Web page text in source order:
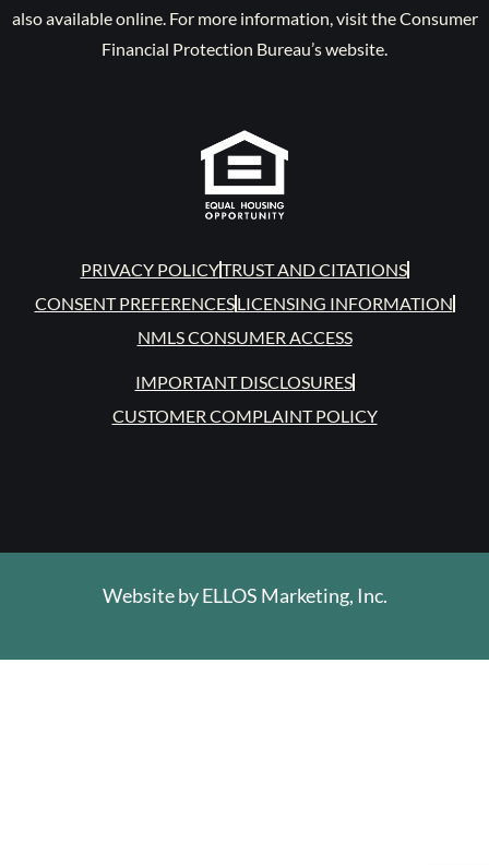
also available online. For more information, visit the Consumer
Financial Protection Bureau’s website.
PRIVACY POLICYTRUST AND CITATIONS
CONSENT PREFERENCESLICENSING INFORMATION
NMLS CONSUMER ACCESS
IMPORTANT DISCLOSURES
CUSTOMER COMPLAINT POLICY
Website byELLOS Marketing, Inc.